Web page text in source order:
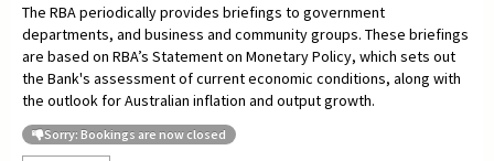
The RBA periodically provides briefings to government
departments, and business and community groups. These briefings
are based on RBA’s Statement on Monetary Policy, which sets out
the Bank's assessment of current economic conditions, along with
the outlook for Australian inflation and output growth.
Sorry: Bookings are now closed